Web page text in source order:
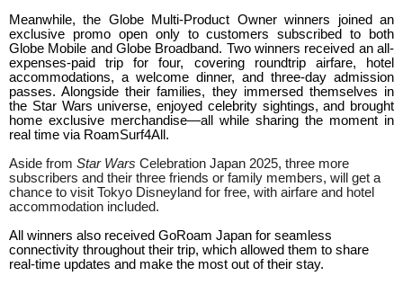
Meanwhile, the Globe Multi-Product Owner winners joined an
exclusive promo open only to customers subscribed to both
Globe Mobile and Globe Broadband. Two winners received an all-
expenses-paid trip for four, covering roundtrip airfare, hotel
accommodations, a welcome dinner, and three-day admission
passes. Alongside their families, they immersed themselves in
the Star Wars universe, enjoyed celebrity sightings, and brought
home exclusive merchandise—all while sharing the moment in
real time via RoamSurf4All.
Aside from Star Wars Celebration Japan 2025, three more
subscribers and their three friends or family members, will get a
chance to visit Tokyo Disneyland for free, with airfare and hotel
accommodation included.
All winners also received GoRoam Japan for seamless
connectivity throughout their trip, which allowed them to share
real-time updates and make the most out of their stay.